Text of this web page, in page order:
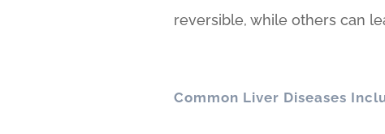
reversible, while others can
Common Liver Diseases